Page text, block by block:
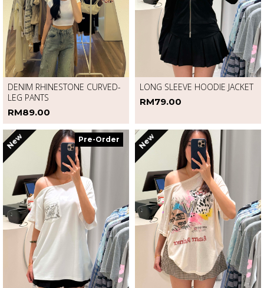
DENIM RHINESTONE CURVED-
LEG PANTS
RM89.00
LONG SLEEVE HOODIE JACKET
New Pre-Order New